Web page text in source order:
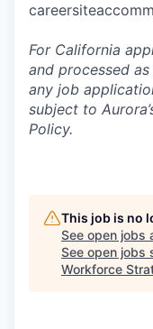
For California
and processed
any job
subject to
Policy.
This job is no
See open jobs
See open jobs
Workforce